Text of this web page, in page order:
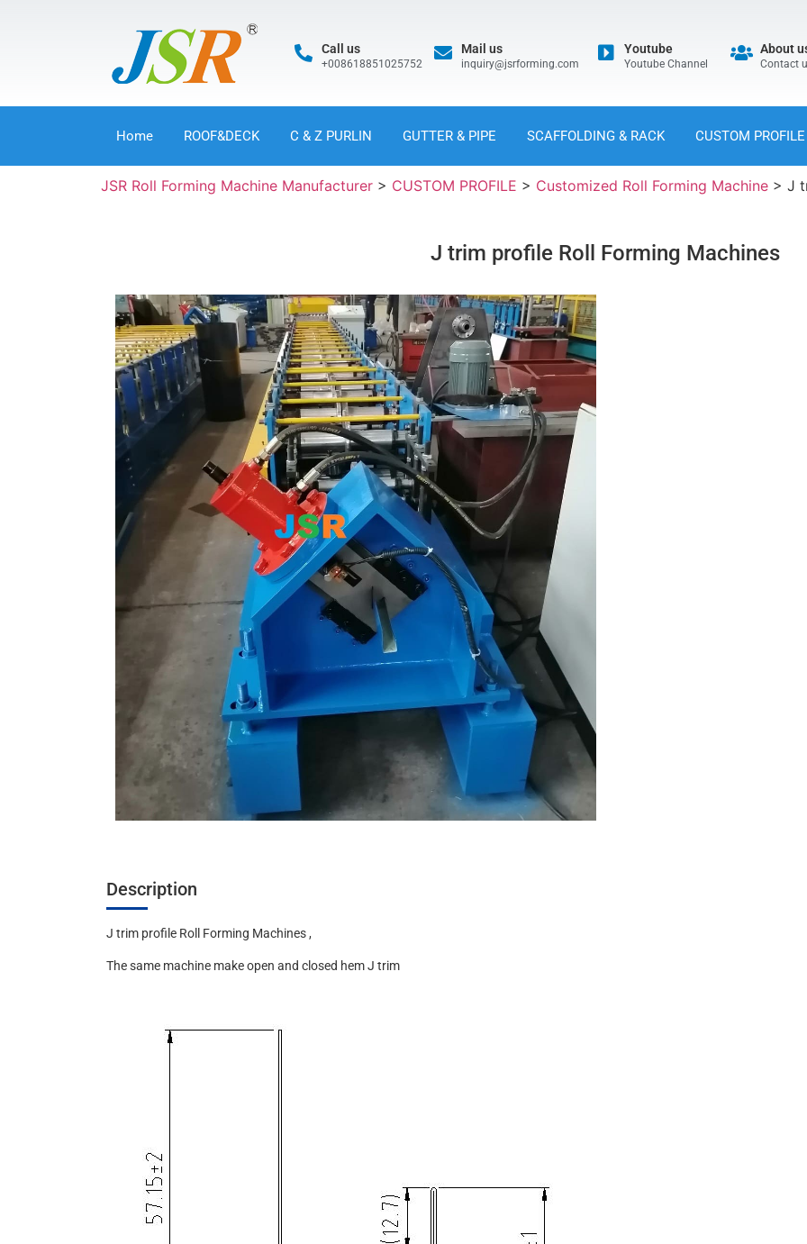
Call us
+008618851025752
Mail us
inquiry@jsrforming.com
Youtube
Youtube Channel
About
Contact
Home ROOF&DECK C & Z PURLIN GUTTER & PIPE SCAFFOLDING & RACK CUSTOM PROFILE
JSR Roll Forming Machine Manufacturer > CUSTOM PROFILE > Customized Roll Forming Machine > J
J trim profile Roll Forming Machines
Description
J trim profile Roll Forming Machines ,
The same machine make open and closed hem J trim